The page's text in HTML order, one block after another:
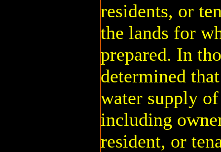
residents, or
the lands for
prepared. In
determined
water supply
including
resident, or